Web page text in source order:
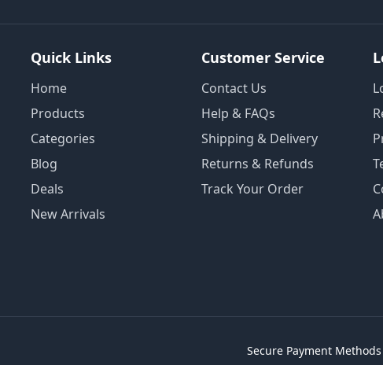
Quick Links
Home
Products
Categories
Blog
Deals
New Arrivals
Customer Service
Contact Us
Help & FAQs
Shipping & Delivery
Returns & Refunds
Track Your Order
Secure Payment Methods